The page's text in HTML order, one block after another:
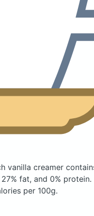
vanilla creamer
fat, and 0% protein.
per 100g.